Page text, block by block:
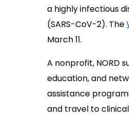
a highly infectious
(SARS-CoV-2). The
March 11.
A nonprofit, NORD
education, and
assistance
and travel to